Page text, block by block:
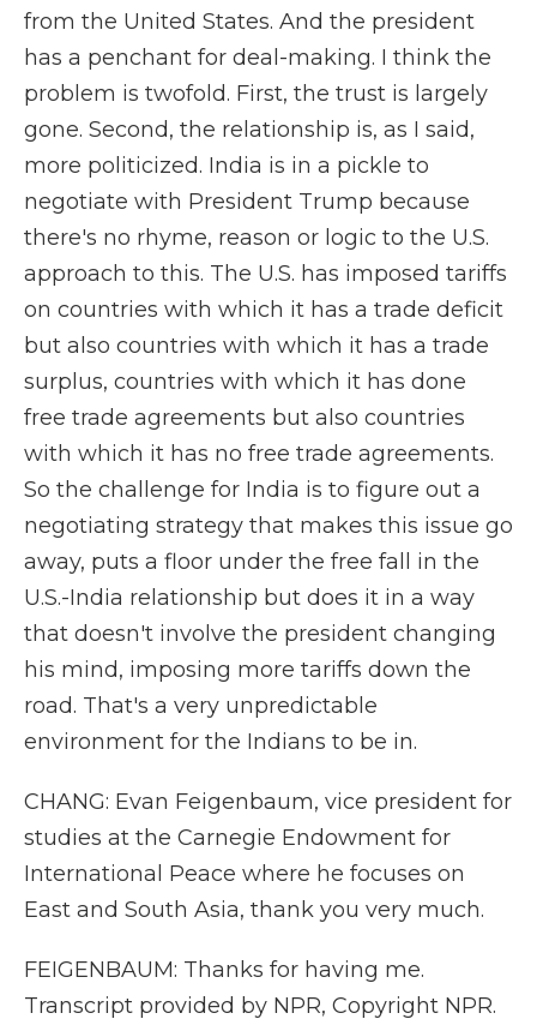
from the United States. And the president
has a penchant for deal-making. I think the
problem is twofold. First, the trust is largely
gone. Second, the relationship is, as I said,
more politicized. India is in a pickle to
negotiate with President Trump because
there's no rhyme, reason or logic to the U.S.
approach to this. The U.S. has imposed tariffs
on countries with which it has a trade deficit
but also countries with which it has a trade
surplus, countries with which it has done
free trade agreements but also countries
with which it has no free trade agreements.
So the challenge for India is to figure out a
negotiating strategy that makes this issue go
away, puts a floor under the free fall in the
U.S.-India relationship but does it in a way
that doesn't involve the president changing
his mind, imposing more tariffs down the
road. That's a very unpredictable
environment for the Indians to be in.
CHANG: Evan Feigenbaum, vice president for
studies at the Carnegie Endowment for
International Peace where he focuses on
East and South Asia, thank you very much.
FEIGENBAUM: Thanks for having me.
Transcript provided by NPR, Copyright NPR.